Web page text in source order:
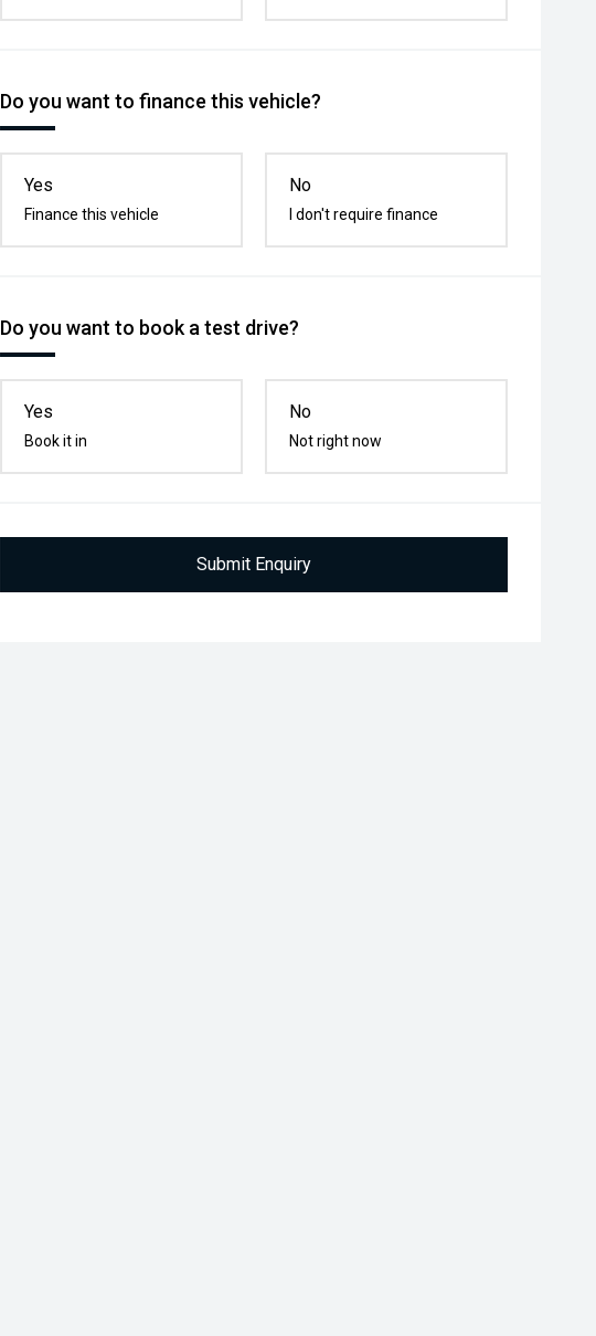
Do you want to finance this vehicle?
Yes
Finance this vehicle
No
I don't require finance
Do you want to book a test drive?
Yes
Book it in
No
Not right now
Submit Enquiry